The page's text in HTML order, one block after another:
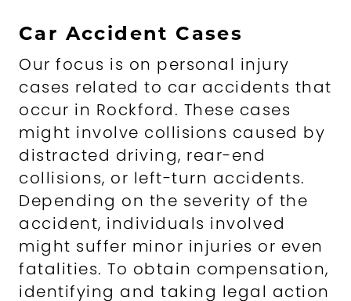
Car Accident Cases
Our focus is on personal injury
cases related to car accidents that
occur in Rockford. These cases
might involve collisions caused by
distracted driving, rear-end
collisions, or left-turn accidents.
Depending on the severity of the
accident, individuals involved
might suffer minor injuries or even
fatalities. To obtain compensation,
identifying and taking legal action